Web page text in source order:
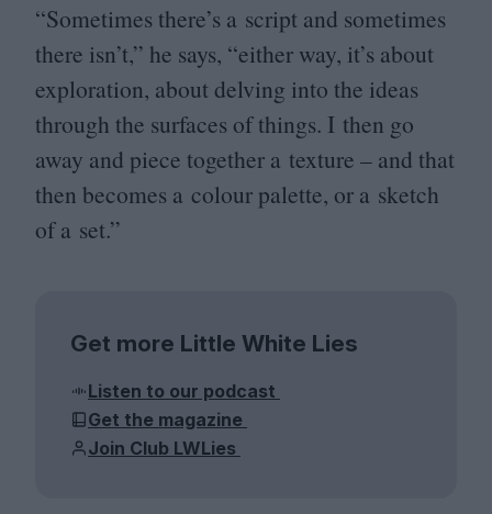
“Sometimes there’s a script and sometimes
there isn’t,” he says, “either way, it’s about
exploration, about delving into the ideas
through the surfaces of things. I then go
away and piece together a texture – and that
then becomes a colour palette, or a sketch
of a set.”
Get more Little White Lies
Listen to our podcast
Get the magazine
Join Club LWLies